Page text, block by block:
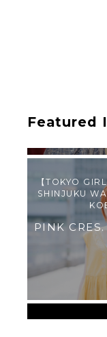
【TOKYO
SHINJUKU
PINK